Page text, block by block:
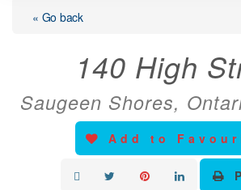
« Go back
140 High
Saugeen Shores,
Add to